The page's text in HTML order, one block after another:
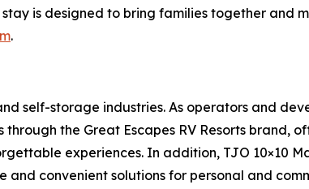
is designed to bring families together and
.
self-storage industries. As operators and
the Great Escapes RV Resorts brand,
experiences. In addition, TJO 10×10
convenient solutions for personal and